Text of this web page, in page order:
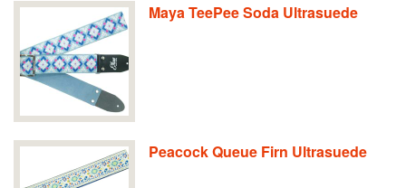
Maya TeePee Soda Ultrasuede
Peacock Queue Firn Ultrasuede